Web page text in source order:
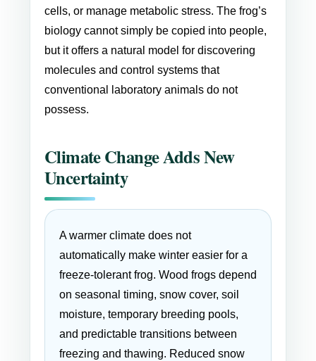
cells, or manage metabolic stress. The frog’s
biology cannot simply be copied into people,
but it offers a natural model for discovering
molecules and control systems that
conventional laboratory animals do not
possess.
Climate Change Adds New
Uncertainty
A warmer climate does not
automatically make winter easier for a
freeze-tolerant frog. Wood frogs depend
on seasonal timing, snow cover, soil
moisture, temporary breeding pools,
and predictable transitions between
freezing and thawing. Reduced snow